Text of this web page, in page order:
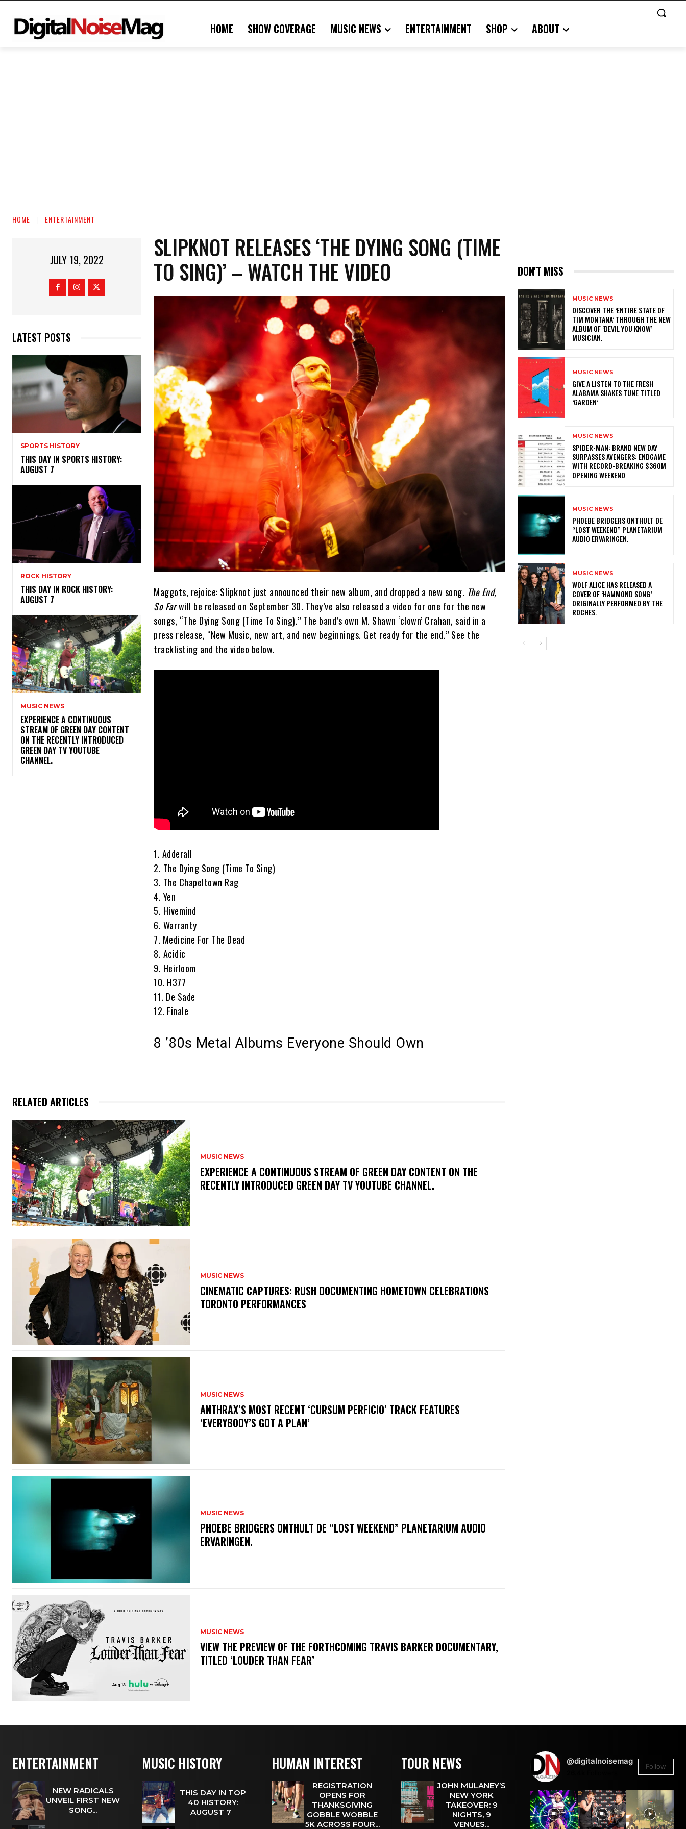
HOME SHOW COVERAGE MUSIC NEWS ENTERTAINMENT SHOP ABOUT
HOME ENTERTAINMENT
JULY 19, 2022
LATEST POSTS
SPORTS HISTORY
THIS DAY IN SPORTS HISTORY:
AUGUST 7
ROCK HISTORY
THIS DAY IN ROCK HISTORY:
AUGUST 7
MUSIC NEWS
​EXPERIENCE A CONTINUOUS
STREAM OF GREEN DAY CONTENT
ON THE RECENTLY INTRODUCED
GREEN DAY TV YOUTUBE
CHANNEL.
SLIPKNOT RELEASES ‘THE DYING SONG (TIME
TO SING)’ – WATCH THE VIDEO
Maggots, rejoice: Slipknot just announced their new album, and dropped a new song. The End,
So Farwill be released on September 30. They’ve also released a video for one for the new
songs, “The Dying Song (Time To Sing).” The band’s own M. Shawn ‘clown’ Crahan, said in a
press release, “New Music, new art, and new beginnings. Get ready for the end.” See the
tracklisting and the video below.
1. Adderall
2. The Dying Song (Time To Sing)
3. The Chapeltown Rag
4. Yen
5. Hivemind
6. Warranty
7. Medicine For The Dead
8. Acidic
9. Heirloom
10. H377
11. De Sade
12. Finale
8 ’80s Metal Albums Everyone Should Own
RELATED ARTICLES
MUSIC NEWS
​EXPERIENCE A CONTINUOUS STREAM OF GREEN DAY CONTENT ON THE
RECENTLY INTRODUCED GREEN DAY TV YOUTUBE CHANNEL.
MUSIC NEWS
​CINEMATIC CAPTURES: RUSH DOCUMENTING HOMETOWN CELEBRATIONS
TORONTO PERFORMANCES
MUSIC NEWS
​ANTHRAX’S MOST RECENT ‘CURSUM PERFICIO’ TRACK FEATURES
‘EVERYBODY’S GOT A PLAN’
MUSIC NEWS
​PHOEBE BRIDGERS ONTHULT DE “LOST WEEKEND” PLANETARIUM AUDIO
ERVARINGEN.
MUSIC NEWS
​VIEW THE PREVIEW OF THE FORTHCOMING TRAVIS BARKER DOCUMENTARY,
TITLED ‘LOUDER THAN FEAR’
DON'T MISS
MUSIC NEWS
​DISCOVER THE ‘ENTIRE STATE OF
TIM MONTANA’ THROUGH THE NEW
ALBUM OF ‘DEVIL YOU KNOW’
MUSICIAN.
MUSIC NEWS
​GIVE A LISTEN TO THE FRESH
ALABAMA SHAKES TUNE TITLED
‘GARDEN’
MUSIC NEWS
SPIDER-MAN: BRAND NEW DAY
SURPASSES AVENGERS: ENDGAME
WITH RECORD-BREAKING $360M
OPENING WEEKEND
MUSIC NEWS
​PHOEBE BRIDGERS ONTHULT DE
“LOST WEEKEND” PLANETARIUM
AUDIO ERVARINGEN.
MUSIC NEWS
​WOLF ALICE HAS RELEASED A
COVER OF ‘HAMMOND SONG’
ORIGINALLY PERFORMED BY THE
ROCHES.
ENTERTAINMENT
NEW RADICALS
UNVEIL FIRST NEW
SONG...
MUSIC HISTORY
THIS DAY IN TOP
40 HISTORY:
AUGUST 7
HUMAN INTEREST
REGISTRATION
OPENS FOR
THANKSGIVING
GOBBLE WOBBLE
5K ACROSS FOUR...
TOUR NEWS
JOHN MULANEY’S
NEW YORK
TAKEOVER: 9
NIGHTS, 9
VENUES...
@digitalnoisemag
Follow